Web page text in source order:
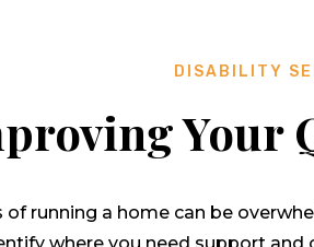
DISABILITY
Your
running a home can be